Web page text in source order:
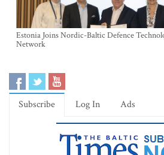
Estonia Joins Nordic-Baltic Defence
Network
Subscribe Log In Ads